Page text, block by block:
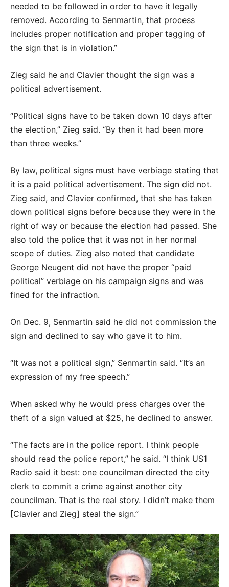
needed to be followed in order to have it legally
removed. According to Senmartin, that process
includes proper notification and proper tagging of
the sign that is in violation.”
Zieg said he and Clavier thought the sign was a
political advertisement.
“Political signs have to be taken down 10 days after
the election,” Zieg said. “By then it had been more
than three weeks.”
By law, political signs must have verbiage stating that
it is a paid political advertisement. The sign did not.
Zieg said, and Clavier confirmed, that she has taken
down political signs before because they were in the
right of way or because the election had passed. She
also told the police that it was not in her normal
scope of duties. Zieg also noted that candidate
George Neugent did not have the proper “paid
political” verbiage on his campaign signs and was
fined for the infraction.
On Dec. 9, Senmartin said he did not commission the
sign and declined to say who gave it to him.
“It was not a political sign,” Senmartin said. “It’s an
expression of my free speech.”
When asked why he would press charges over the
theft of a sign valued at $25, he declined to answer.
“The facts are in the police report. I think people
should read the police report,” he said. “I think US1
Radio said it best: one councilman directed the city
clerk to commit a crime against another city
councilman. That is the real story. I didn’t make them
[Clavier and Zieg] steal the sign.”